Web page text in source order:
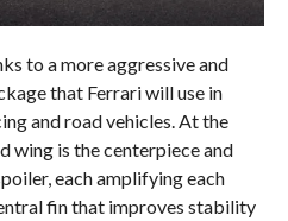
to a more aggressive and
that Ferrari will use in
and road vehicles. At the
wing is the centerpiece and
each amplifying each
fin that improves stability